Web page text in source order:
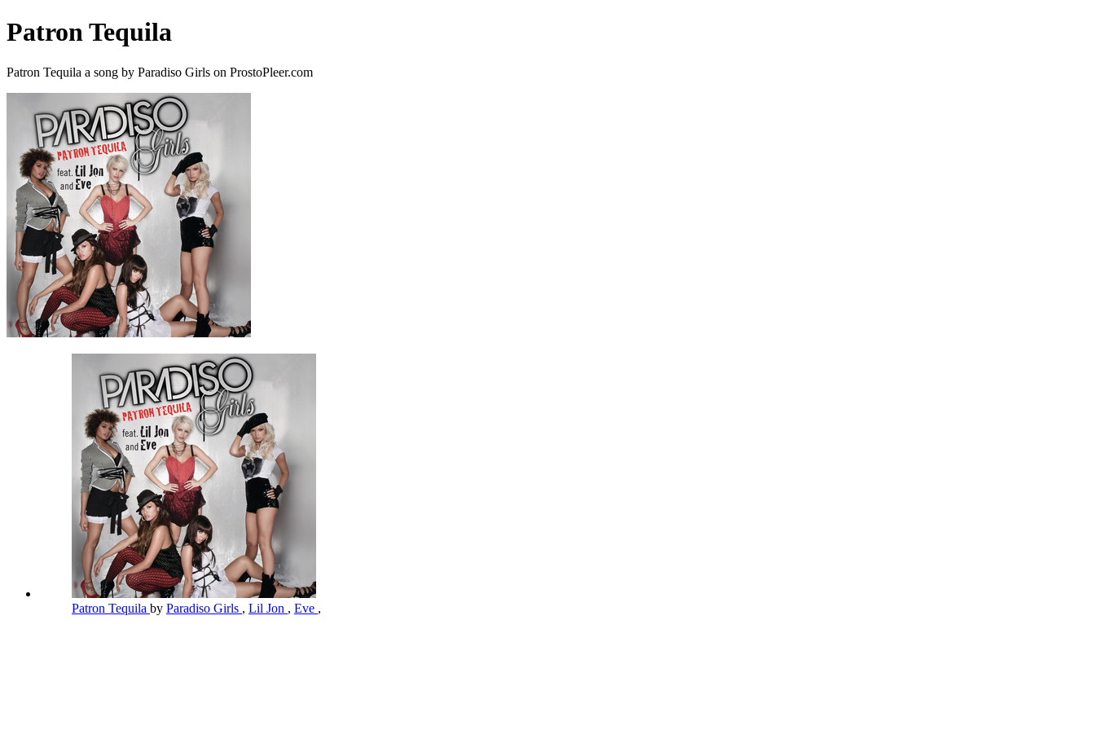
Patron Tequila
Patron Tequila a song by Paradiso Girls on ProstoPleer.com
Patron Tequila by Paradiso Girls , Lil Jon , Eve ,